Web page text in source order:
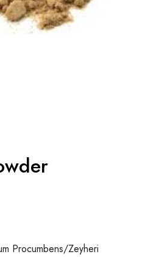
Procumbens/zeyheri